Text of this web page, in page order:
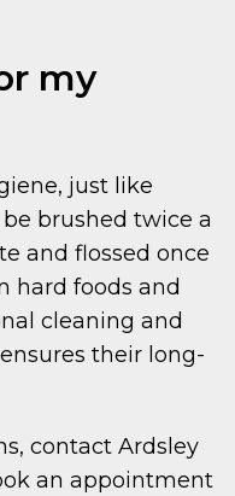
my
just like
brushed twice a
and flossed once
hard foods and
cleaning and
their long-
contact Ardsley
an appointment